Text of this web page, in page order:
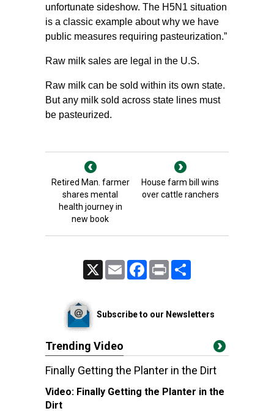
unfortunate sideshow. The H5N1 situation
is a classic example about why we have
public measures requiring pasteurization.”
Raw milk sales are legal in the U.S.
Raw milk can be sold within its own state.
But any milk sold across state lines must
be pasteurized.
Retired Man. farmer
shares mental
health journey in
new book
House farm bill wins
over cattle ranchers
Email FacebookPrint
Subscribe to our Newsletters
Trending Video
Finally Getting the Planter in the Dirt
Video: Finally Getting the Planter in the
Dirt